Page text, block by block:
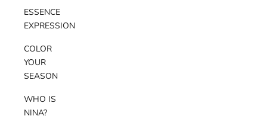
ESSENCE
EXPRESSION
COLOR
YOUR
SEASON
WHO IS
NINA?